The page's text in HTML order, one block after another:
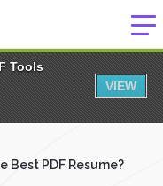
Tools
VIEW
Best PDF Resume?